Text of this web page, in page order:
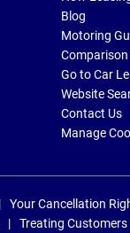
Blog
Motoring
Comparison
Go to Car
Website
Contact Us
Manage
Your Cancellation
Treating Customers